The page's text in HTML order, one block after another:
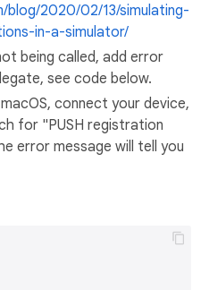
2020/02/13/simulating-
in-a-simulator/
being called, add error
see code below.
connect your device,
for "PUSH registration
error message will tell you